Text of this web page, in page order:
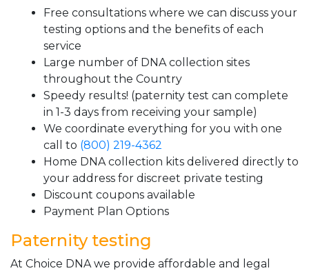
Free consultations where we can discuss your
testing options and the benefits of each
service
Large number of DNA collection sites
throughout the Country
Speedy results! (paternity test can complete
in 1-3 days from receiving your sample)
We coordinate everything for you with one
call to (800) 219-4362
Home DNA collection kits delivered directly to
your address for discreet private testing
Discount coupons available
Payment Plan Options
Paternity testing
At Choice DNA we provide affordable and legal